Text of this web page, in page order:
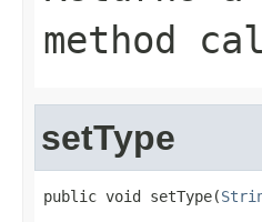
method
setType
public void setType(